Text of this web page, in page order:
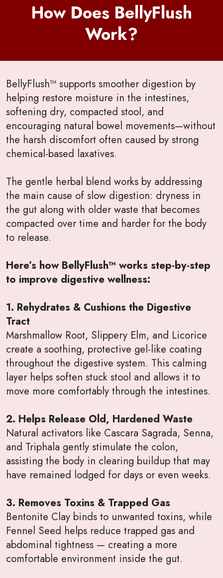
How Does BellyFlush
Work?
BellyFlush™ supports smoother digestion by
helping restore moisture in the intestines,
softening dry, compacted stool, and
encouraging natural bowel movements—without
the harsh discomfort often caused by strong
chemical-based laxatives.
The gentle herbal blend works by addressing
the main cause of slow digestion: dryness in
the gut along with older waste that becomes
compacted over time and harder for the body
to release.
Here’s how BellyFlush™ works step-by-step
to improve digestive wellness:
1. Rehydrates & Cushions the Digestive
Tract
Marshmallow Root, Slippery Elm, and Licorice
create a soothing, protective gel-like coating
throughout the digestive system. This calming
layer helps soften stuck stool and allows it to
move more comfortably through the intestines.
2. Helps Release Old, Hardened Waste
Natural activators like Cascara Sagrada, Senna,
and Triphala gently stimulate the colon,
assisting the body in clearing buildup that may
have remained lodged for days or even weeks.
3. Removes Toxins & Trapped Gas
Bentonite Clay binds to unwanted toxins, while
Fennel Seed helps reduce trapped gas and
abdominal tightness — creating a more
comfortable environment inside the gut.